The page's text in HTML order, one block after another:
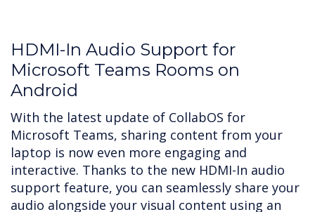
HDMI-In Audio Support for
Microsoft Teams Rooms on
Android
With the latest update of CollabOS for
Microsoft Teams, sharing content from your
laptop is now even more engaging and
interactive. Thanks to the new HDMI-In audio
support feature, you can seamlessly share your
audio alongside your visual content using an